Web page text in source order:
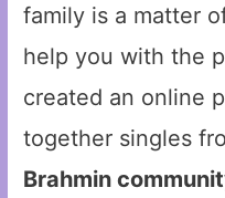
family is a matter
help you with the
created an online
together singles
Brahmin